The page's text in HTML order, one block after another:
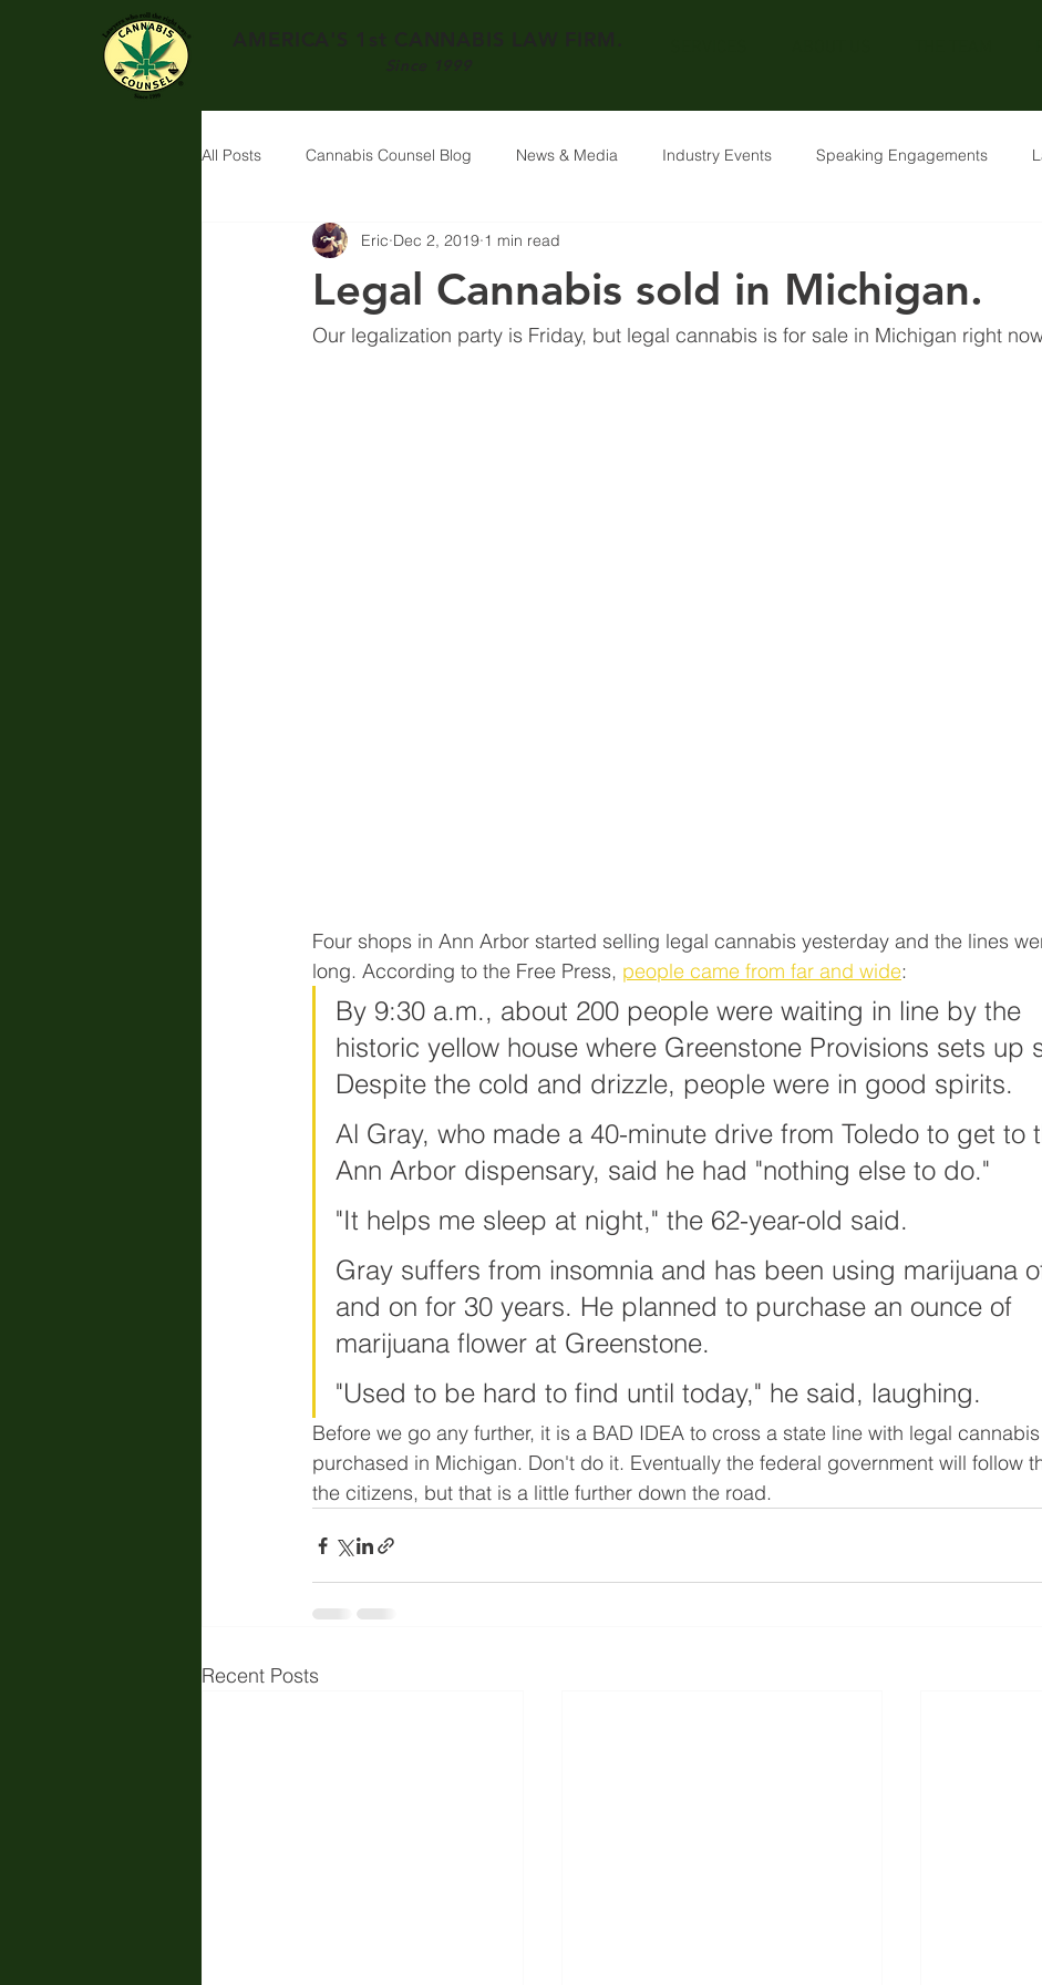
All Posts Cannabis Counsel Blog News & Media Industry Events Speaking Engagements
Legal Cannabis sold in Michigan.
Eric Dec 2, 2019 1 min read
Our legalization party is Friday, but legal cannabis is for sale in Michigan right
Four shops in Ann Arbor started selling legal cannabis yesterday and the lines
long. According to the Free Press, people came from far and wide:
By 9:30 a.m., about 200 people were waiting in line by the
historic yellow house where Greenstone Provisions sets up
Despite the cold and drizzle, people were in good spirits.
Al Gray, who made a 40-minute drive from Toledo to get to
Ann Arbor dispensary, said he had "nothing else to do."
"It helps me sleep at night," the 62-year-old said.
Gray suffers from insomnia and has been using marijuana
and on for 30 years. He planned to purchase an ounce of
marijuana flower at Greenstone.
"Used to be hard to find until today," he said, laughing.
Before we go any further, it is a BAD IDEA to cross a state line with legal cannabis
purchased in Michigan. Don't do it. Eventually the federal government will follow
the citizens, but that is a little further down the road.
Recent Posts